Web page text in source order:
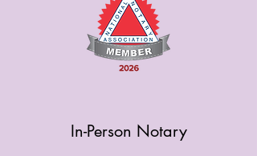
In-Person Notary